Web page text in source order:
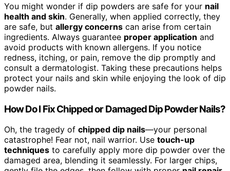
You might wonder if dip powders are safe for your nail
health and skin. Generally, when applied correctly, they
are safe, but allergy concerns can arise from certain
ingredients. Always guarantee proper application and
avoid products with known allergens. If you notice
redness, itching, or pain, remove the dip promptly and
consult a dermatologist. Taking these precautions helps
protect your nails and skin while enjoying the look of dip
powder nails.
How Do I Fix Chipped or Damaged Dip Powder Nails?
Oh, the tragedy of chipped dip nails—your personal
catastrophe! Fear not, nail warrior. Use touch-up
techniques to carefully apply more dip powder over the
damaged area, blending it seamlessly. For larger chips,